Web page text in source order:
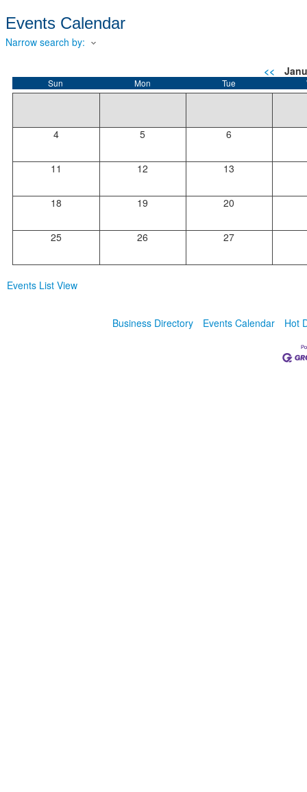
Events Calendar
Narrow search by:
<<
Sun Mon Tue
4 5 6
11 12 13
18 19 20
25 26 27
Events List View
Business Directory Events Calendar Hot